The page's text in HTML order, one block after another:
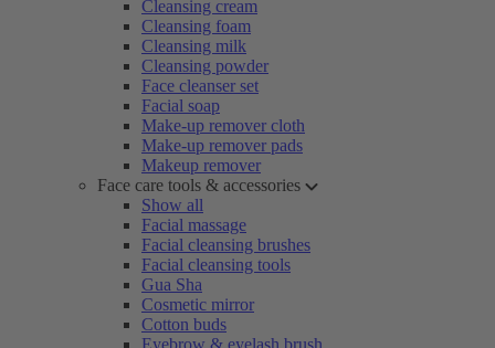
Cleansing cream
Cleansing foam
Cleansing milk
Cleansing powder
Face cleanser set
Facial soap
Make-up remover cloth
Make-up remover pads
Makeup remover
Face care tools & accessories
Show all
Facial massage
Facial cleansing brushes
Facial cleansing tools
Gua Sha
Cosmetic mirror
Cotton buds
Eyebrow & eyelash brush